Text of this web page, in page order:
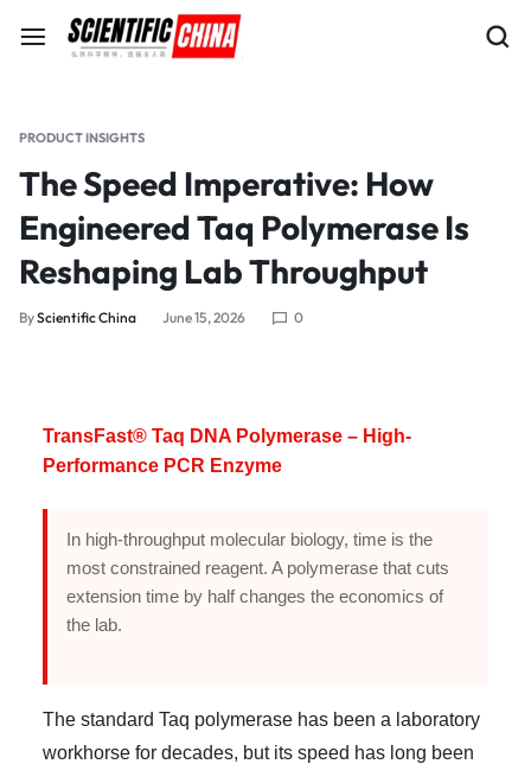
PRODUCT INSIGHTS
The Speed Imperative: How
Engineered Taq Polymerase Is
Reshaping Lab Throughput
ByScientific China June 15, 2026 0
TransFast® Taq DNA Polymerase – High-
Performance PCR Enzyme
In high-throughput molecular biology, time is the
most constrained reagent. A polymerase that cuts
extension time by half changes the economics of
the lab.
The standard Taq polymerase has been a laboratory
workhorse for decades, but its speed has long been